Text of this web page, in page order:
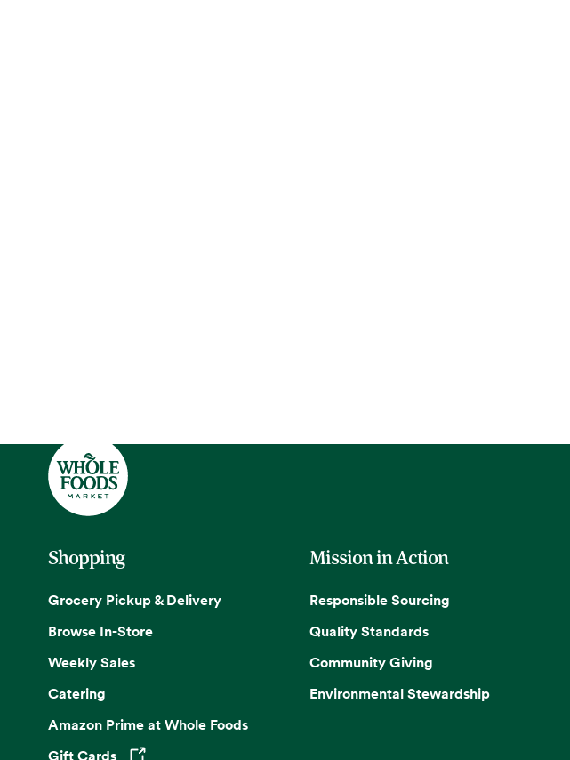
Shopping
Grocery Pickup & Delivery
Browse In-Store
Weekly Sales
Catering
Amazon Prime at Whole Foods
Gift Cards
Mission in Action
Responsible Sourcing
Quality Standards
Community Giving
Environmental Stewardship